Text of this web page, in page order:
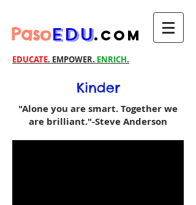
PasoEDU.com
EDUCATE. EMPOWER. ENRICH.
Kinder
"Alone you are smart. Together we
are brilliant."-Steve Anderson